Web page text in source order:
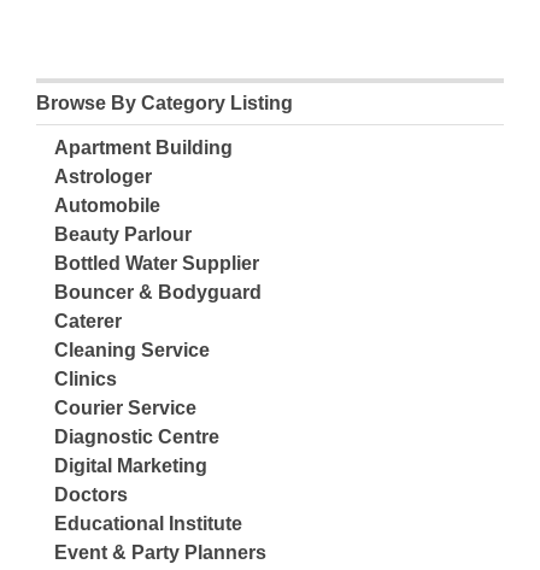
Browse By Category Listing
Apartment Building
Astrologer
Automobile
Beauty Parlour
Bottled Water Supplier
Bouncer & Bodyguard
Caterer
Cleaning Service
Clinics
Courier Service
Diagnostic Centre
Digital Marketing
Doctors
Educational Institute
Event & Party Planners